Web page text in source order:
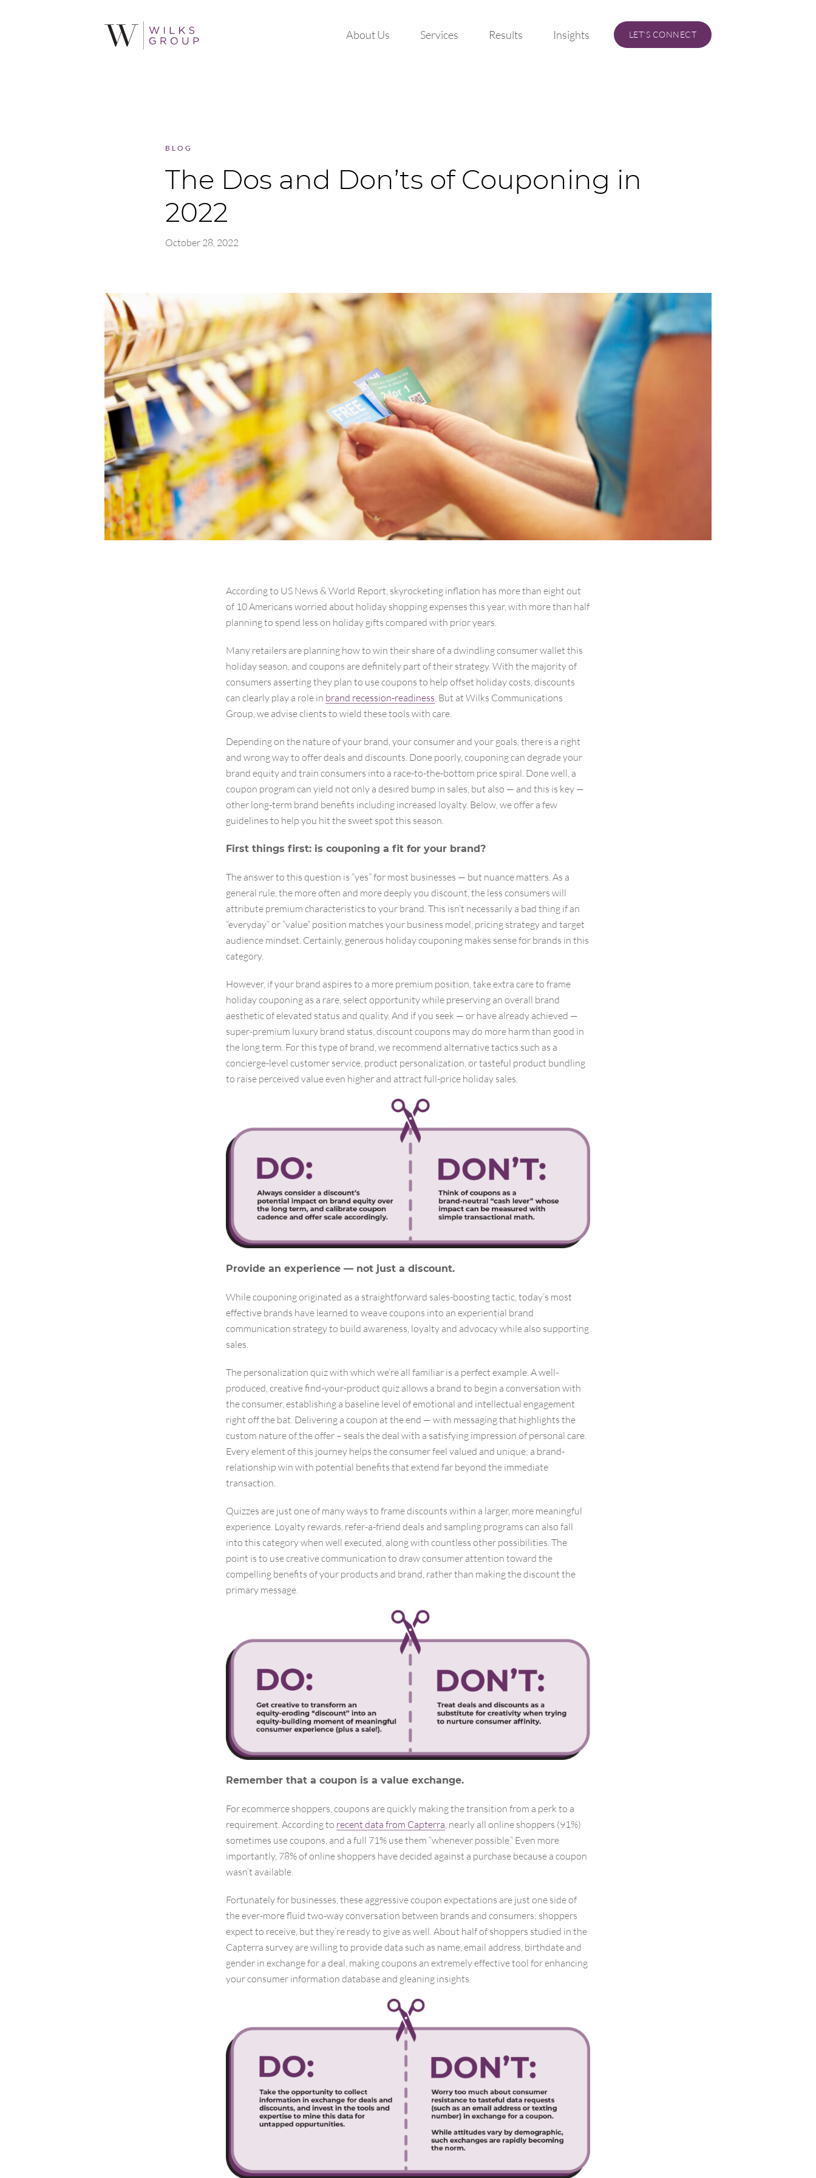
About Us Services Results Insights LET’S CONNECT
BLOG
The Dos and Don’ts of Couponing in
2022
October 28, 2022
According to US News & World Report, skyrocketing inflation has more than eight out
of 10 Americans worried about holiday shopping expenses this year, with more than half
planning to spend less on holiday gifts compared with prior years.
Many retailers are planning how to win their share of a dwindling consumer wallet this
holiday season, and coupons are definitely part of their strategy. With the majority of
consumers asserting they plan to use coupons to help offset holiday costs, discounts
can clearly play a role in brand recession-readiness . But at Wilks Communications
Group, we advise clients to wield these tools with care.
Depending on the nature of your brand, your consumer and your goals, there is a right
and wrong way to offer deals and discounts. Done poorly, couponing can degrade your
brand equity and train consumers into a race-to-the-bottom price spiral. Done well, a
coupon program can yield not only a desired bump in sales, but also — and this is key —
other long-term brand benefits including increased loyalty. Below, we offer a few
guidelines to help you hit the sweet spot this season.
First things first: is couponing a fit for your brand?
The answer to this question is “yes” for most businesses — but nuance matters. As a
general rule, the more often and more deeply you discount, the less consumers will
attribute premium characteristics to your brand. This isn’t necessarily a bad thing if an
“everyday” or “value” position matches your business model, pricing strategy and target
audience mindset. Certainly, generous holiday couponing makes sense for brands in this
category.
However, if your brand aspires to a more premium position, take extra care to frame
holiday couponing as a rare, select opportunity while preserving an overall brand
aesthetic of elevated status and quality. And if you seek — or have already achieved —
super-premium luxury brand status, discount coupons may do more harm than good in
the long term. For this type of brand, we recommend alternative tactics such as a
concierge-level customer service, product personalization, or tasteful product bundling
to raise perceived value even higher and attract full-price holiday sales.
Provide an experience — not just a discount.
While couponing originated as a straightforward sales-boosting tactic, today’s most
effective brands have learned to weave coupons into an experiential brand
communication strategy to build awareness, loyalty and advocacy while also supporting
sales.
The personalization quiz with which we’re all familiar is a perfect example. A well-
produced, creative find-your-product quiz allows a brand to begin a conversation with
the consumer, establishing a baseline level of emotional and intellectual engagement
right off the bat. Delivering a coupon at the end — with messaging that highlights the
custom nature of the offer – seals the deal with a satisfying impression of personal care.
Every element of this journey helps the consumer feel valued and unique; a brand-
relationship win with potential benefits that extend far beyond the immediate
transaction.
Quizzes are just one of many ways to frame discounts within a larger, more meaningful
experience. Loyalty rewards, refer-a-friend deals and sampling programs can also fall
into this category when well executed, along with countless other possibilities. The
point is to use creative communication to draw consumer attention toward the
compelling benefits of your products and brand, rather than making the discount the
primary message.
Remember that a coupon is a value exchange.
For ecommerce shoppers, coupons are quickly making the transition from a perk to a
requirement. According to recent data from Capterra , nearly all online shoppers (91%)
sometimes use coupons, and a full 71% use them “whenever possible.” Even more
importantly, 78% of online shoppers have decided against a purchase because a coupon
wasn’t available.
Fortunately for businesses, these aggressive coupon expectations are just one side of
the ever-more fluid two-way conversation between brands and consumers; shoppers
expect to receive, but they’re ready to give as well. About half of shoppers studied in the
Capterra survey are willing to provide data such as name, email address, birthdate and
gender in exchange for a deal, making coupons an extremely effective tool for enhancing
your consumer information database and gleaning insights.